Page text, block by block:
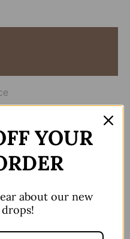
“Single
Stone”
YOUR
about our new